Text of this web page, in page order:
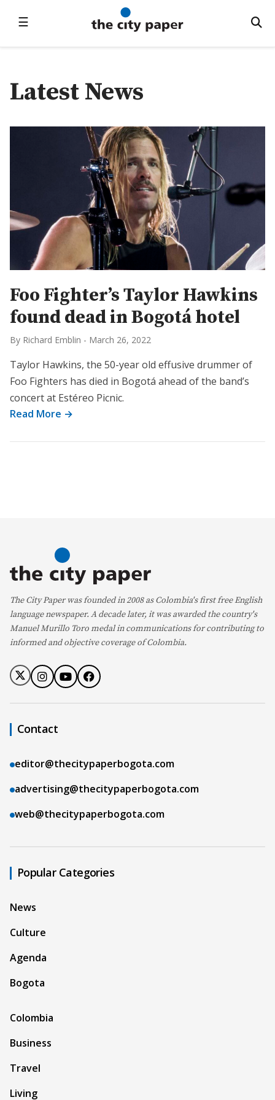
☰
Latest News
Foo Fighter’s Taylor Hawkins
found dead in Bogotá hotel
By Richard Emblin - March 26, 2022
Taylor Hawkins, the 50-year old effusive drummer of
Foo Fighters has died in Bogotá ahead of the band’s
concert at Estéreo Picnic.
Read More →
The City Paper was founded in 2008 as Colombia's first free English
language newspaper. A decade later, it was awarded the country's
Manuel Murillo Toro medal in communications for contributing to
informed and objective coverage of Colombia.
Contact
editor@thecitypaperbogota.com
advertising@thecitypaperbogota.com
web@thecitypaperbogota.com
Popular Categories
News
Culture
Agenda
Bogota
Colombia
Business
Travel
Living